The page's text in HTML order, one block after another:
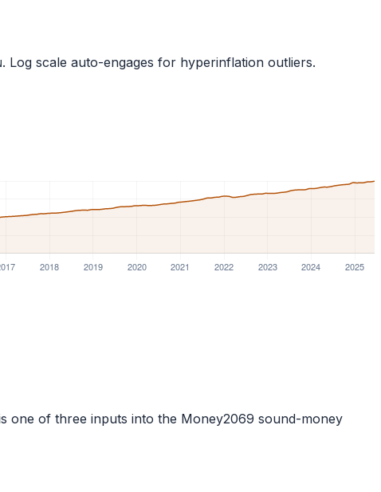
. Log scale auto-engages for hyperinflation outliers.
one of three inputs into the Money2069 sound-money